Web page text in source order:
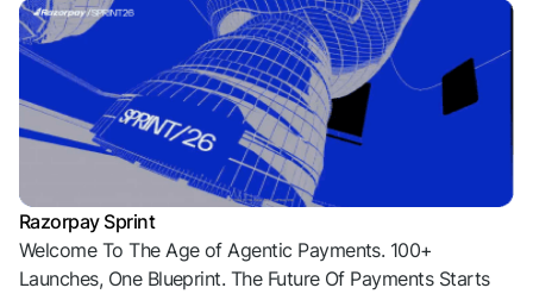
Razorpay Sprint
Welcome To The Age of Agentic Payments. 100+
Launches, One Blueprint. The Future Of Payments Starts